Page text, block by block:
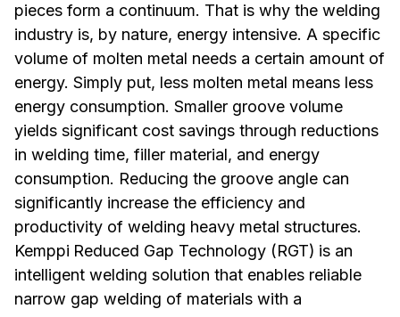
pieces form a continuum. That is why the welding
industry is, by nature, energy intensive. A specific
volume of molten metal needs a certain amount of
energy. Simply put, less molten metal means less
energy consumption. Smaller groove volume
yields significant cost savings through reductions
in welding time, filler material, and energy
consumption. Reducing the groove angle can
significantly increase the efficiency and
productivity of welding heavy metal structures.
Kemppi Reduced Gap Technology (RGT) is an
intelligent welding solution that enables reliable
narrow gap welding of materials with a